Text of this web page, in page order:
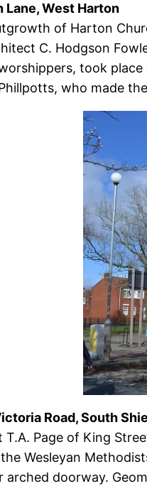
Lane, West Harton
of Harton
C. Hodgson
took place
who made
Road, South
Page of King
Wesleyan
arched doorway.